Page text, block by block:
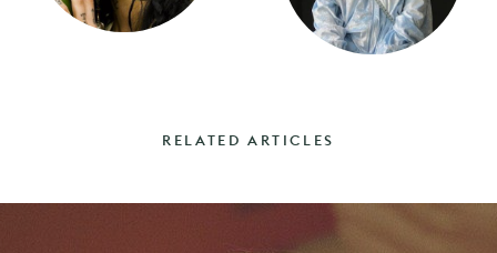
RELATED ARTICLES